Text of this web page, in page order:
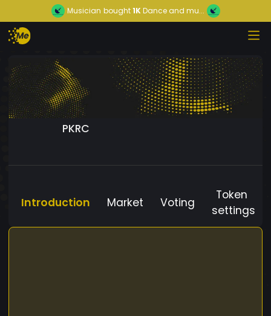
Musician bought1KDance and mu...
PKRC
Introduction Market Voting
Token
settings